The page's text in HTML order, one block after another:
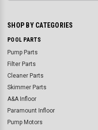
SHOP BY CATEGORIES
POOL PARTS
Pump Parts
Filter Parts
Cleaner Parts
Skimmer Parts
A&A Infloor
Paramount Infloor
Pump Motors